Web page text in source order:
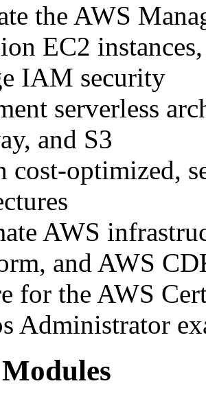
the AWS
EC2
IAM security
serverless
and S3
cost-optimized,
AWS
and AWS
for the AWS
Administrator